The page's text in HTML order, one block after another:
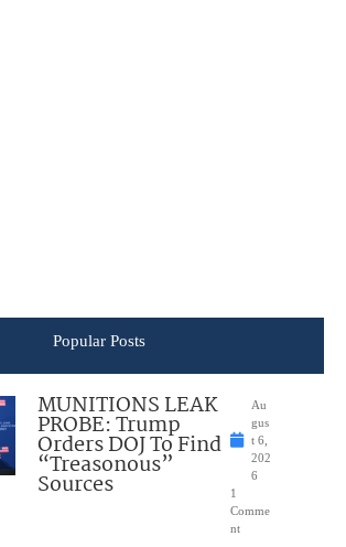
Popular Posts
MUNITIONS LEAK
PROBE: Trump
Orders DOJ To Find
“Treasonous”
Sources
Au
gus
t 6,
202
6
1
Comme
nt